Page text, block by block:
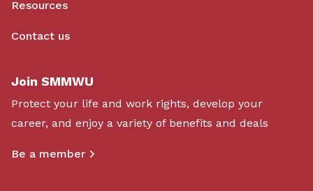
Resources
Contact us
Join SMMWU
Protect your life and work rights, develop your
career, and enjoy a variety of benefits and deals
Be a member